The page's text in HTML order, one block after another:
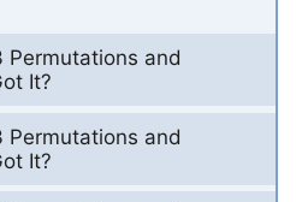
and
It?
and
It?